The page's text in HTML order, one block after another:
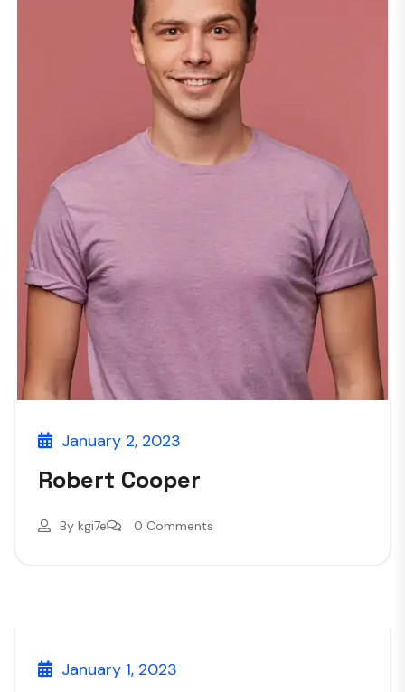
January 2, 2023
Robert Cooper
By kgi7e 0 Comments
January 1, 2023